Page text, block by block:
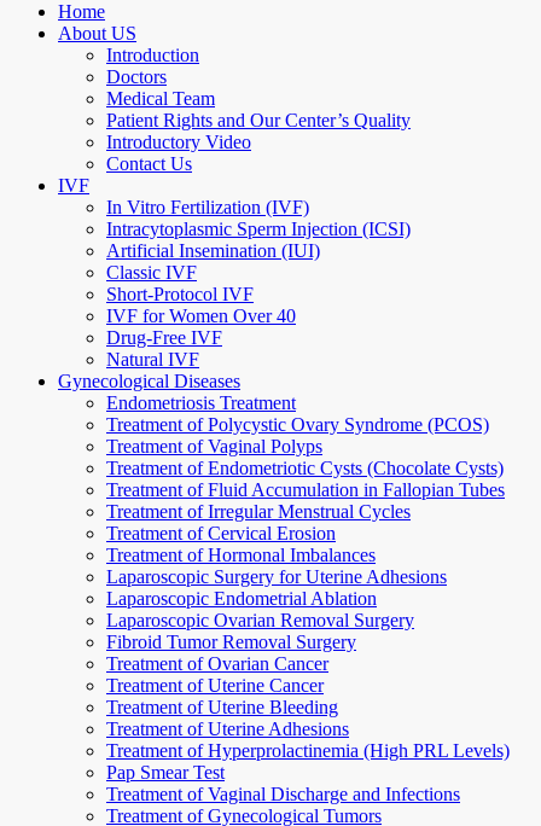
Home
About US
Introduction
Doctors
Medical Team
Patient Rights and Our Center’s Quality
Introductory Video
Contact Us
IVF
In Vitro Fertilization (IVF)
Intracytoplasmic Sperm Injection (ICSI)
Artificial Insemination (IUI)
Classic IVF
Short-Protocol IVF
IVF for Women Over 40
Drug-Free IVF
Natural IVF
Gynecological Diseases
Endometriosis Treatment
Treatment of Polycystic Ovary Syndrome (PCOS)
Treatment of Vaginal Polyps
Treatment of Endometriotic Cysts (Chocolate Cysts)
Treatment of Fluid Accumulation in Fallopian Tubes
Treatment of Irregular Menstrual Cycles
Treatment of Cervical Erosion
Treatment of Hormonal Imbalances
Laparoscopic Surgery for Uterine Adhesions
Laparoscopic Endometrial Ablation
Laparoscopic Ovarian Removal Surgery
Fibroid Tumor Removal Surgery
Treatment of Ovarian Cancer
Treatment of Uterine Cancer
Treatment of Uterine Bleeding
Treatment of Uterine Adhesions
Treatment of Hyperprolactinemia (High PRL Levels)
Pap Smear Test
Treatment of Vaginal Discharge and Infections
Treatment of Gynecological Tumors